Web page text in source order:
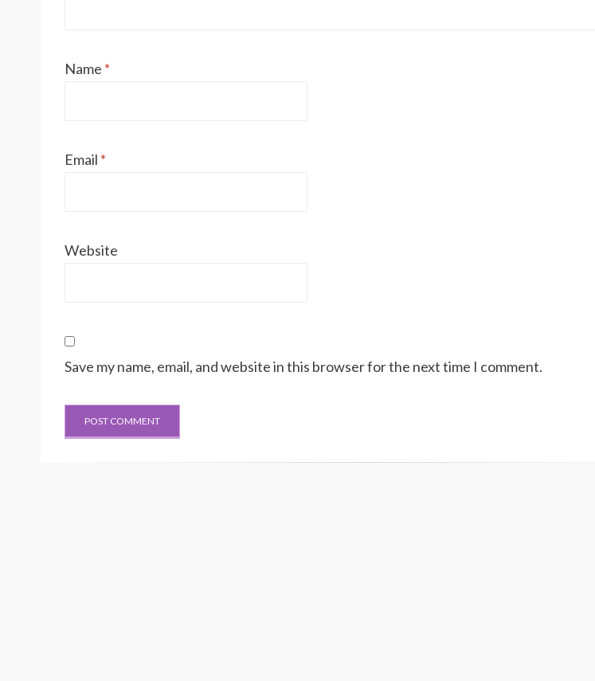
Name *
Email *
Website
Save my name, email, and website in this browser for the next time I comment.